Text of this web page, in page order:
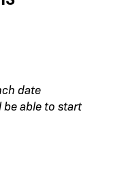
date
be able to start